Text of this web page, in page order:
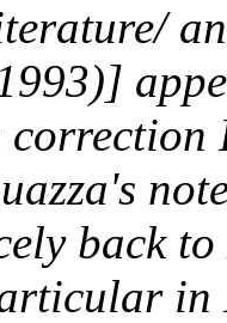
back
in